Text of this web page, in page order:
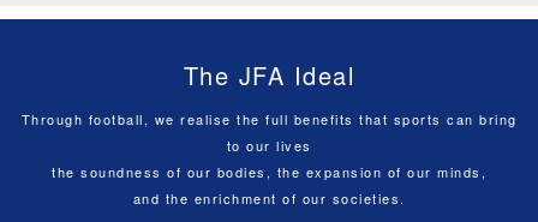
The JFA Ideal
Through football, we realise the full benefits that sports can bring
to our lives
the soundness of our bodies, the expansion of our minds,
and the enrichment of our societies.